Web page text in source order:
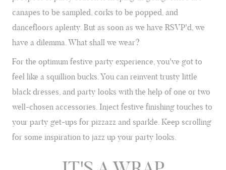
Champagne flutes at the ready; it's Party Season. We show you how
to add the perfect finishing touches to your festive party outfits.
canapes to be sampled, corks to be popped, and
dancefloors aplenty. But as soon as we have RSVP'd, we
have a dilemma. What shall we wear?
For the optimum festive party experience, you've got to
feel like a squillion bucks. You can reinvent trusty little
black dresses, and party looks with the help of one or two
well-chosen accessories. Inject festive finishing touches to
your party get-ups for pizzazz and sparkle. Keep scrolling
for some inspiration to jazz up your party looks.